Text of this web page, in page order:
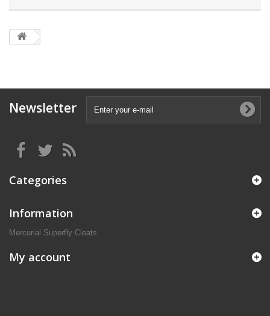
Newsletter
Categories
Information
Mercurial Superfly Cleats
My account